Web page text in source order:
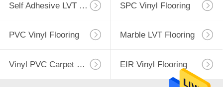
Self Adhesive LVT Flooring SPC Vinyl Flooring
PVC Vinyl Flooring Marble LVT Flooring
Vinyl PVC Carpet Flooring EIR Vinyl Flooring